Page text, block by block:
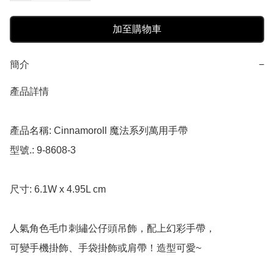
加至購物車
簡介 −
產品詳情
產品名稱: Cinnamoroll 魔法系列萬用手帶
型號.: 9-8608-3
尺寸: 6.1W x 4.95L cm
人氣角色毛巾刺繡公仔頭吊飾，配上幻彩手帶，
可變手機掛飾、手袋掛飾或肩帶！造型可愛~